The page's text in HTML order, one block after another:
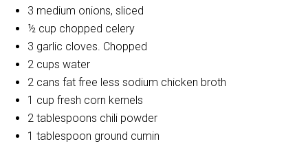
3 medium onions, sliced
½ cup chopped celery
3 garlic cloves. Chopped
2 cups water
2 cans fat free less sodium chicken broth
1 cup fresh corn kernels
2 tablespoons chili powder
1 tablespoon ground cumin